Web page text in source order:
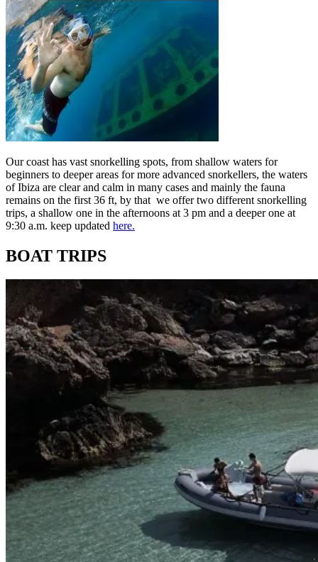
Our coast has vast snorkelling spots, from shallow waters for
beginners to deeper areas for more advanced snorkellers, the waters
of Ibiza are clear and calm in many cases and mainly the fauna
remains on the first 36 ft, by that we offer two different snorkelling
trips, a shallow one in the afternoons at 3 pm and a deeper one at
9:30 a.m. keep updated here.
BOAT TRIPS